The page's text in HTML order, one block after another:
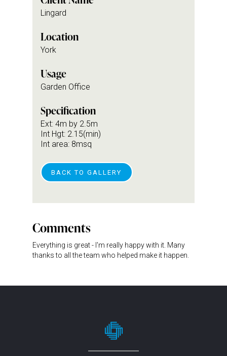
Lingard
Location
York
Usage
Garden Office
Specification
Ext: 4m by 2.5m
Int Hgt: 2.15(min)
Int area: 8msq
BACK TO GALLERY
Comments
Everything is great - I'm really happy with it. Many
thanks to all the team who helped make it happen.